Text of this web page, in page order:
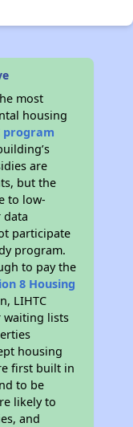
most
housing
program
are
but the
to low-
data
participate
program.
to pay the
8 Housing
LIHTC
waiting lists
housing
first built in
to be
likely to
and